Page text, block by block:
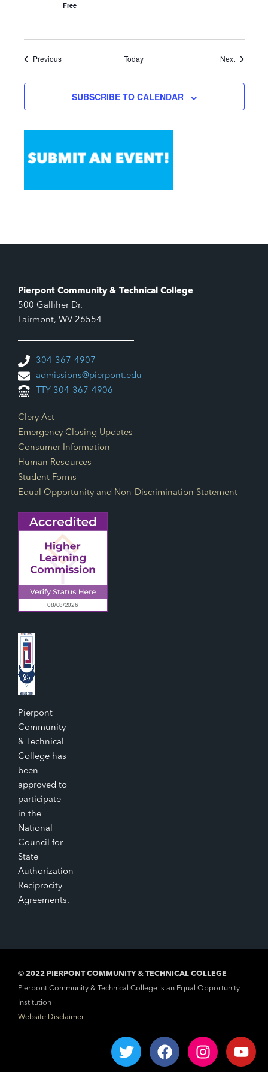
Free
PreviousEvents Today NextEvents
SUBSCRIBE TO CALENDAR
Pierpont Community & Technical College
500 Galliher Dr.
Fairmont, WV 26554
304-367-4907
admissions@pierpont.edu
TTY 304-367-4906
Footer Links
Clery Act
Emergency Closing Updates
Consumer Information
Human Resources
Student Forms
Equal Opportunity and Non-Discrimination Statement
Pierpont
Community
& Technical
College has
been
approved to
participate
in the
National
Council for
State
Authorization
Reciprocity
Agreements.
© 2022 PIERPONT COMMUNITY & TECHNICAL COLLEGE
Pierpont Community & Technical College is an Equal Opportunity
Institution
Website Disclaimer
T
w
F
a
I
n
Y
o